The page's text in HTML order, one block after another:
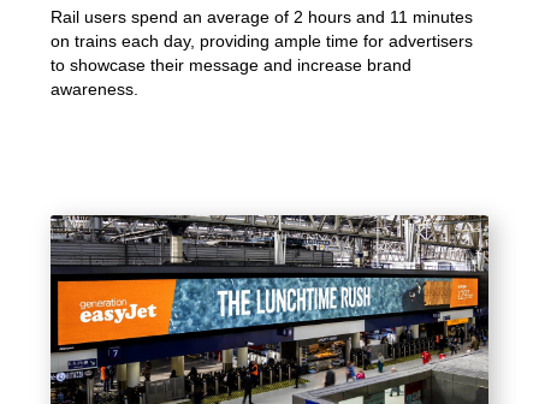
Rail users spend an average of 2 hours and 11 minutes
on trains each day, providing ample time for advertisers
to showcase their message and increase brand
awareness.